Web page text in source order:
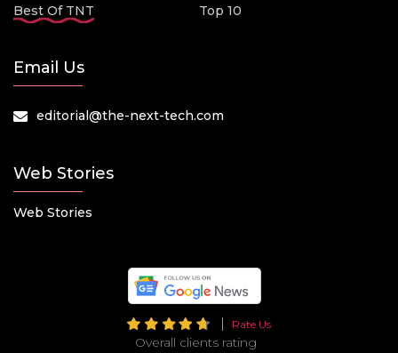
Best Of TNT
Top 10
Email Us
editorial@the-next-tech.com
Web Stories
Web Stories
Rate Us
Overall clients rating